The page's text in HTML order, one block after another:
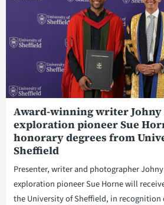
Award-winning writer Johny
exploration pioneer Sue
honorary degrees from
Sheffield
Presenter, writer and photographer
exploration pioneer Sue Horne will
the University of Sheffield, in